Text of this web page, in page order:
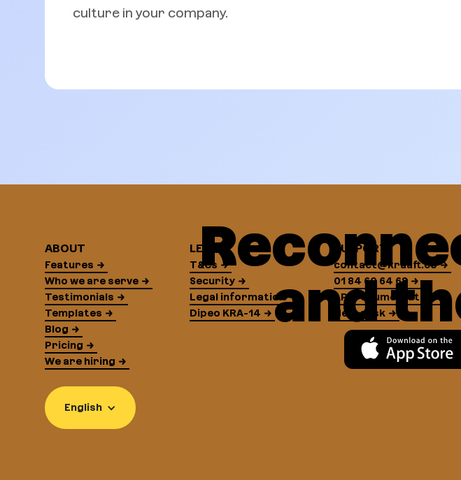
culture in your company.
and
ABOUT
Features
Who we are serve
Testimonials
Templates
Blog
Pricing
We are hiring
LEGAL
T&Cs
Security
Legal information
Dipeo KRA-14
SUPPORT
contact@kraaft.co
01 84 60 64 68
API Documentation
Help desk
English